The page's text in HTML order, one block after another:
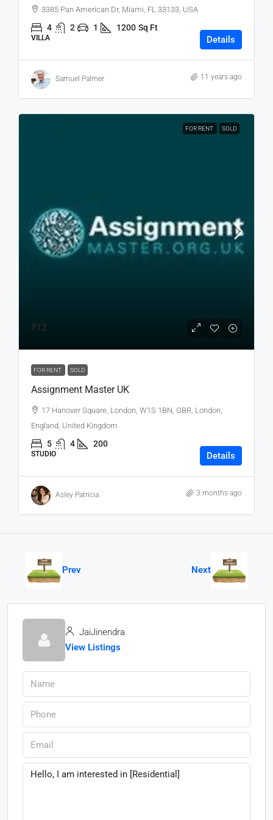
3385 Pan American Dr, Miami, FL 33133, USA
4 2 1 1200 Sq Ft
VILLA Details
Samuel Palmer 11 years ago
FOR RENT SOLD
₹12
FOR RENT SOLD
Assignment Master UK
17 Hanover Square, London, W1S 1BN, GBR, London,
England, United Kingdom
5 4 200
STUDIO Details
Asley Patricia 3 months ago
Prev Next
JaiJinendra
View Listings